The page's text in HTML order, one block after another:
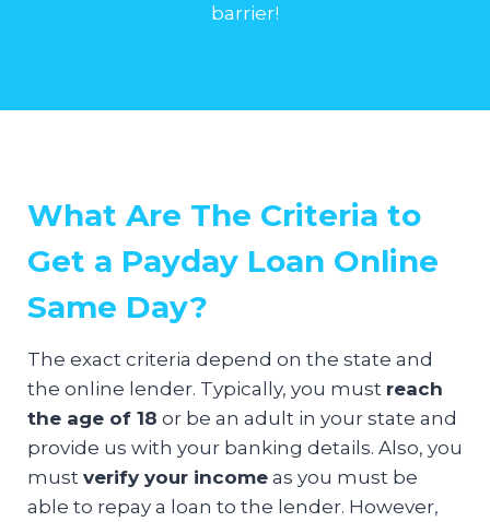
barrier!
What Are The Criteria to
Get a Payday Loan Online
Same Day?
The exact criteria depend on the state and
the online lender. Typically, you must reach
the age of 18 or be an adult in your state and
provide us with your banking details. Also, you
must verify your income as you must be
able to repay a loan to the lender. However,